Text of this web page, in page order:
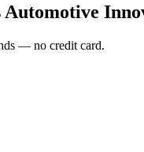
Automotive
— no credit card.